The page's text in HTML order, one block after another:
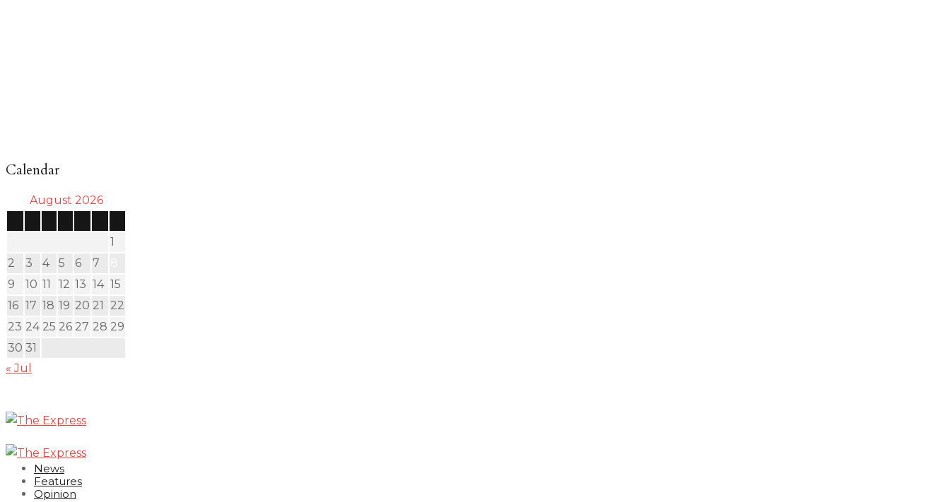
Calendar
August 2026
1
2
3 4 5 6 7
9
10 11 12 13 14 15
16 17 18 19 20 21
22
23 24 25 26 27 28 29
30 31
« Jul
News
Features
Opinion